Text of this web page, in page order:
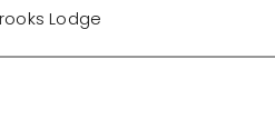
Lodge